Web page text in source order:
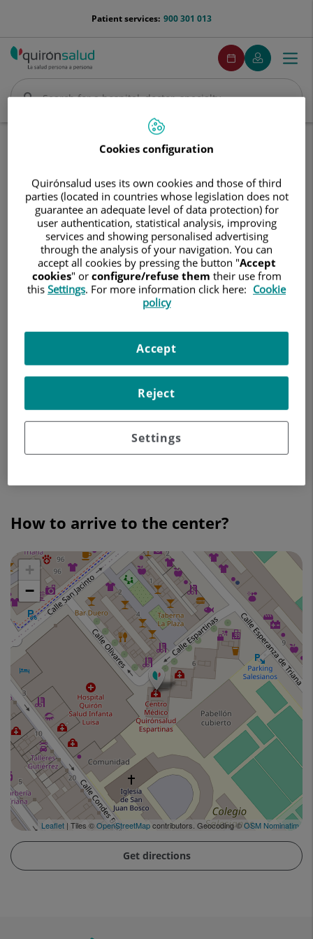
menu-
900 301 013
Patient services:
Search
Search
menuPedirCita
Make
an
appointment
My
Quirónsalud
Menu
Centro Médico Quirónsalud Espartinas
Centro
Médico
Quirónsalud
Espartinas
Centro Médico Quirónsalud
Espartinas
Espartinas 2-4
41010 Sevilla
900 701 070 Appointment
Go to the site
How to arrive to the center?
Skip
map
+
−
Leaflet | Tiles ©OpenStreetMapcontributors. Geocoding ©OSM Nominatim
Get directions
Cookies configuration
Quirónsalud uses its own cookies and those of third
parties (located in countries whose legislation does not
guarantee an adequate level of data protection) for
user authentication, statistical analysis, improving
services and showing personalised advertising
through the analysis of your navigation. You can
accept all cookies by pressing the button "Accept
cookies" or configure/refuse them their use from
this Settings. For more information click here: Cookie
policy
Settings
Reject
Accept